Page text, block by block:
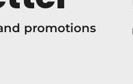
promotions